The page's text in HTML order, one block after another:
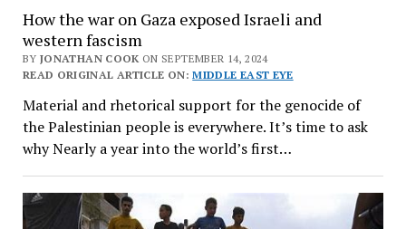
How the war on Gaza exposed Israeli and
western fascism
BY JONATHAN COOKON SEPTEMBER 14, 2024
READ ORIGINAL ARTICLE ON:MIDDLE EAST EYE
Material and rhetorical support for the genocide of
the Palestinian people is everywhere. It’s time to ask
why Nearly a year into the world’s first…